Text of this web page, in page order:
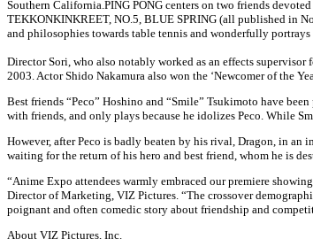
Southern California. PING PONG centers on two friends
TEKKONKINKREET, NO.5, BLUE SPRING (all published in
and philosophies towards table tennis and wonderfully
Director Sori, who also notably worked as an effects
2003. Actor Shido Nakamura also won the ‘Newcomer of the
Best friends “Peco” Hoshino and “Smile” Tsukimoto have
with friends, and only plays because he idolizes Peco. While
However, after Peco is badly beaten by his rival, Dragon, in
waiting for the return of his hero and best friend, whom he is
“Anime Expo attendees warmly embraced our premiere
Director of Marketing, VIZ Pictures. “The crossover
poignant and often comedic story about friendship and
About VIZ Pictures, Inc.